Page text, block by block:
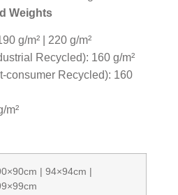
Weights
g/m² | 220 g/m²
Recycled): 160 g/m²
consumer Recycled): 160
m²
| 94×94cm |